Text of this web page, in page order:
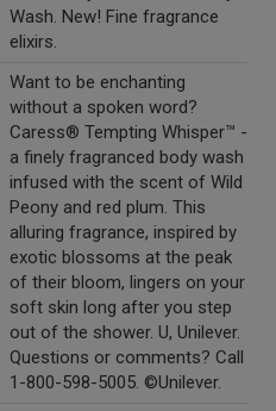
Wash. New! Fine fragrance
elixirs.
Want to be enchanting
without a spoken word?
Caress® Tempting Whisper™ -
a finely fragranced body wash
infused with the scent of Wild
Peony and red plum. This
alluring fragrance, inspired by
exotic blossoms at the peak
of their bloom, lingers on your
soft skin long after you step
out of the shower. U, Unilever.
Questions or comments? Call
1-800-598-5005. ©Unilever.